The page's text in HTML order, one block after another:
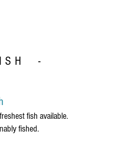
-
fish available.
fished.